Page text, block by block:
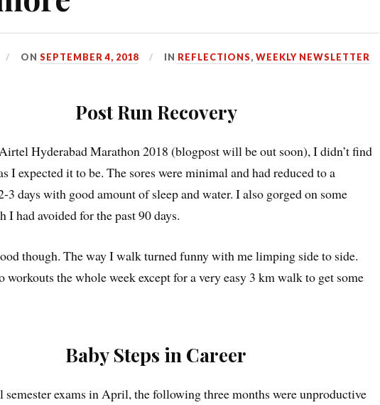
ONSEPTEMBER 4, 2018 IN REFLECTIONS,WEEKLY NEWSLETTER
Post Run Recovery
Hyderabad Marathon 2018 (blogpost will be out soon), I didn’t find
I expected it to be. The sores were minimal and had reduced to a
days with good amount of sleep and water. I also gorged on some
I had avoided for the past 90 days.
though. The way I walk turned funny with me limping side to side.
workouts the whole week except for a very easy 3 km walk to get some
Baby Steps in Career
exams in April, the following three months were unproductive